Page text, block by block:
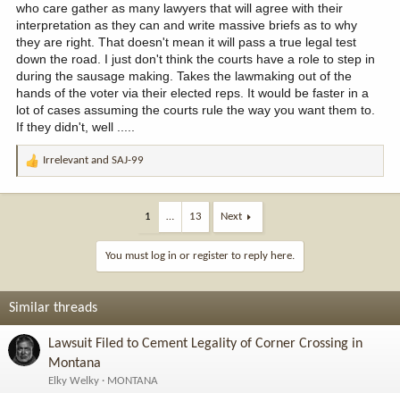
who care gather as many lawyers that will agree with their
interpretation as they can and write massive briefs as to why
they are right. That doesn't mean it will pass a true legal test
down the road. I just don't think the courts have a role to step in
during the sausage making. Takes the lawmaking out of the
hands of the voter via their elected reps. It would be faster in a
lot of cases assuming the courts rule the way you want them to.
If they didn't, well .....
R
:
Irrelevant and SAJ-99
1 … 13 Next
You must log in or register to reply here.
Similar threads
Lawsuit Filed to Cement Legality of Corner Crossing in
Montana
Elky Welky
MONTANA